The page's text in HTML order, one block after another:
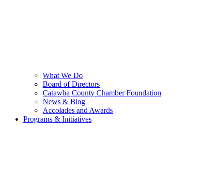
What We Do
Board of Directors
Catawba County Chamber Foundation
News & Blog
Accolades and Awards
Programs & Initiatives